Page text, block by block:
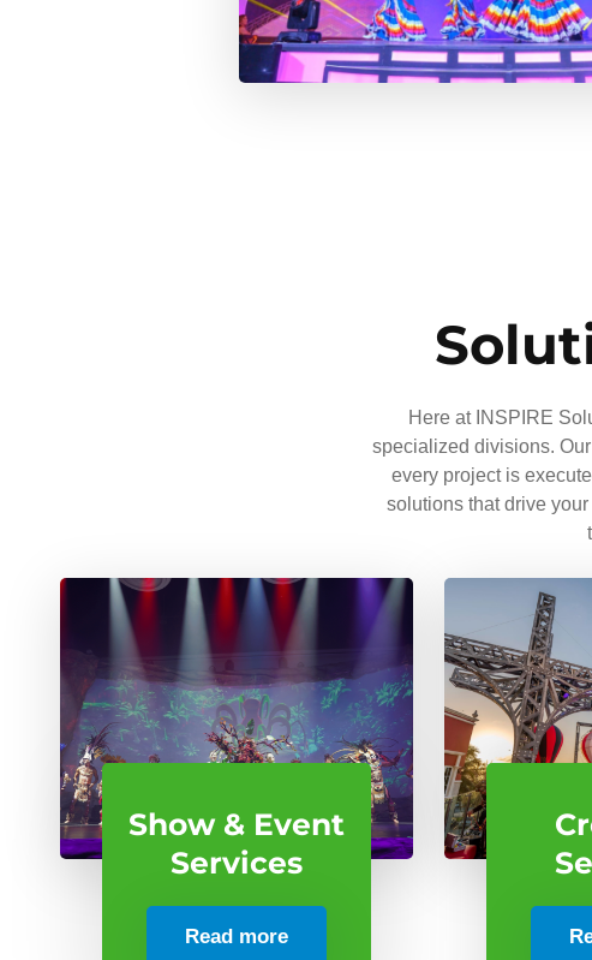
Here at INSPIRE
specialized divisions.
every project is
solutions that drive
Show & Event
Services
Read more